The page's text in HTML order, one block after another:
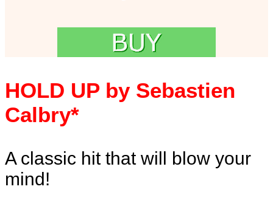
HOLD UP by Sebastien
Calbry*
A classic hit that will blow your
mind!